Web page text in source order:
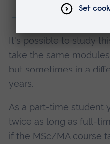
2 years part-time
It's possible to study
take the same
but sometimes in a
years.
As a part-time student
twice as long as full-
if the MSc/MA course